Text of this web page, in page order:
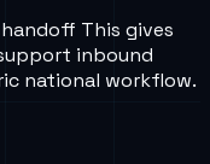
This gives
inbound
national workflow.